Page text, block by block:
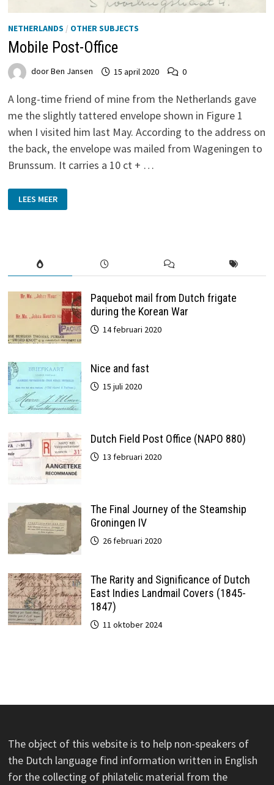
NETHERLANDS / OTHER SUBJECTS
Mobile Post-Office
doorBen Jansen 15 april 2020 0
A long-time friend of mine from the Netherlands gave
me the slightly tattered envelope shown in Figure 1
when I visited him last May. According to the address on
the back, the envelope was mailed from Wageningen to
Brunssum. It carries a 10 ct + …
POST-
OFFICE
LEES MEER
Paquebot mail from Dutch frigate
during the Korean War
14 februari 2020
Nice and fast
15 juli 2020
Dutch Field Post Office (NAPO 880)
13 februari 2020
The Final Journey of the Steamship
Groningen IV
26 februari 2020
The Rarity and Significance of Dutch
East Indies Landmail Covers (1845-
1847)
11 oktober 2024
The object of this website is to help non-speakers of
the Dutch language find information written in English
for the collecting of philatelic material from the